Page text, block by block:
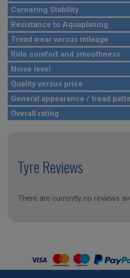
Cornering Stability
Resistance to Aquaplaning
Tread wear versus mileage
Ride comfort and smoothness
Noise level
Quality versus price
General appearance / tread
Overall rating
Tyre Reviews
There are currently no reviews